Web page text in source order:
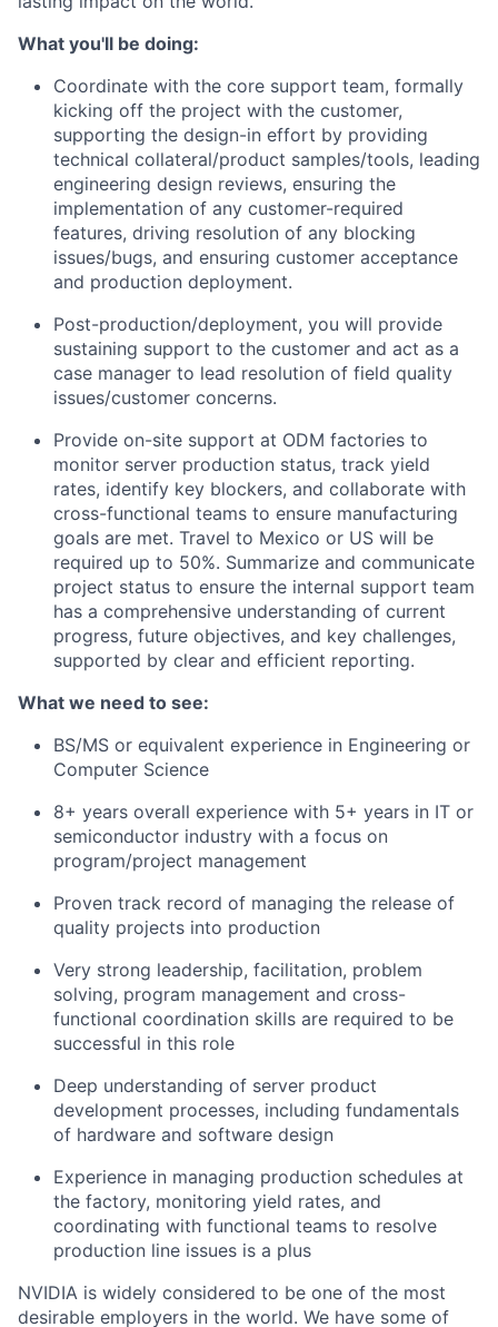
What you'll be doing:
Coordinate with the core support team, formally
kicking off the project with the customer,
supporting the design-in effort by providing
technical collateral/product samples/tools, leading
engineering design reviews, ensuring the
implementation of any customer-required
features, driving resolution of any blocking
issues/bugs, and ensuring customer acceptance
and production deployment.
Post-production/deployment, you will provide
sustaining support to the customer and act as a
case manager to lead resolution of field quality
issues/customer concerns.
Provide on-site support at ODM factories to
monitor server production status, track yield
rates, identify key blockers, and collaborate with
cross-functional teams to ensure manufacturing
goals are met. Travel to Mexico or US will be
required up to 50%. Summarize and communicate
project status to ensure the internal support team
has a comprehensive understanding of current
progress, future objectives, and key challenges,
supported by clear and efficient reporting.
What we need to see:
BS/MS or equivalent experience in Engineering or
Computer Science
8+ years overall experience with 5+ years in IT or
semiconductor industry with a focus on
program/project management
Proven track record of managing the release of
quality projects into production
Very strong leadership, facilitation, problem
solving, program management and cross-
functional coordination skills are required to be
successful in this role
Deep understanding of server product
development processes, including fundamentals
of hardware and software design
Experience in managing production schedules at
the factory, monitoring yield rates, and
coordinating with functional teams to resolve
production line issues is a plus
NVIDIA is widely considered to be one of the most
desirable employers in the world. We have some of